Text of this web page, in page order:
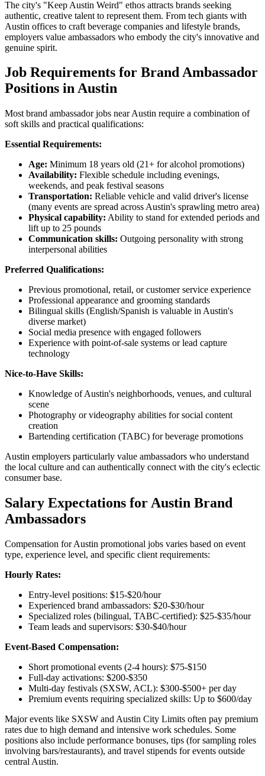
The city's "Keep Austin Weird" ethos attracts brands seeking
authentic, creative talent to represent them. From tech giants with
Austin offices to craft beverage companies and lifestyle brands,
employers value ambassadors who embody the city's innovative and
genuine spirit.
Job Requirements for Brand Ambassador
Positions in Austin
Most brand ambassador jobs near Austin require a combination of
soft skills and practical qualifications:
Essential Requirements:
Age: Minimum 18 years old (21+ for alcohol promotions)
Availability: Flexible schedule including evenings,
weekends, and peak festival seasons
Transportation: Reliable vehicle and valid driver's license
(many events are spread across Austin's sprawling metro area)
Physical capability: Ability to stand for extended periods and
lift up to 25 pounds
Communication skills: Outgoing personality with strong
interpersonal abilities
Preferred Qualifications:
Previous promotional, retail, or customer service experience
Professional appearance and grooming standards
Bilingual skills (English/Spanish is valuable in Austin's
diverse market)
Social media presence with engaged followers
Experience with point-of-sale systems or lead capture
technology
Nice-to-Have Skills:
Knowledge of Austin's neighborhoods, venues, and cultural
scene
Photography or videography abilities for social content
creation
Bartending certification (TABC) for beverage promotions
Austin employers particularly value ambassadors who understand
the local culture and can authentically connect with the city's eclectic
consumer base.
Salary Expectations for Austin Brand
Ambassadors
Compensation for Austin promotional jobs varies based on event
type, experience level, and specific client requirements:
Hourly Rates:
Entry-level positions: $15-$20/hour
Experienced brand ambassadors: $20-$30/hour
Specialized roles (bilingual, TABC-certified): $25-$35/hour
Team leads and supervisors: $30-$40/hour
Event-Based Compensation:
Short promotional events (2-4 hours): $75-$150
Full-day activations: $200-$350
Multi-day festivals (SXSW, ACL): $300-$500+ per day
Premium events requiring specialized skills: Up to $600/day
Major events like SXSW and Austin City Limits often pay premium
rates due to high demand and intensive work schedules. Some
positions also include performance bonuses, tips (for sampling roles
involving bars/restaurants), and travel stipends for events outside
central Austin.